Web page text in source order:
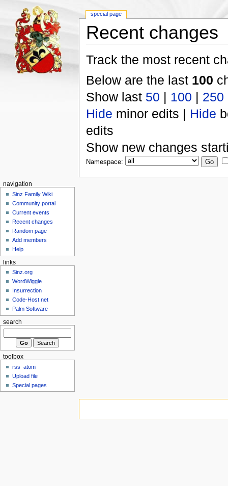
Recent changes
Track the most recent
Below are the last 100
Show last 50 | 100 | 250
Hide minor edits | Hide
edits
Show new changes
Namespace:
special page
navigation
Sinz Family Wiki
Community portal
Current events
Recent changes
Random page
Add members
Help
links
Sinz.org
WordWiggle
Insurrection
Code-Host.net
Palm Software
search
toolbox
rss
atom
Upload file
Special pages